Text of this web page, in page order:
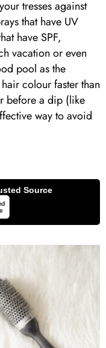
tresses against
that have UV
have SPF,
vacation or even
pool as the
colour faster than
before a dip (like
way to avoid